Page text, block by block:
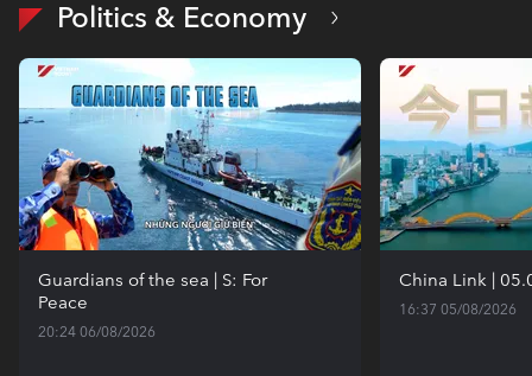
Politics & Economy
Guardians of the sea | S: For
Peace
20:24 06/08/2026
China Link |
16:37 05/08/2026